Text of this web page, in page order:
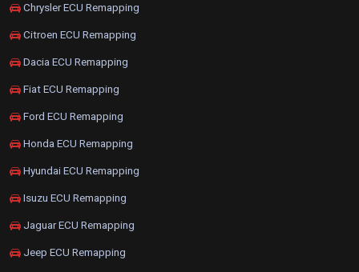
Chrysler ECU Remapping
Citroen ECU Remapping
Dacia ECU Remapping
Fiat ECU Remapping
Ford ECU Remapping
Honda ECU Remapping
Hyundai ECU Remapping
Isuzu ECU Remapping
Jaguar ECU Remapping
Jeep ECU Remapping